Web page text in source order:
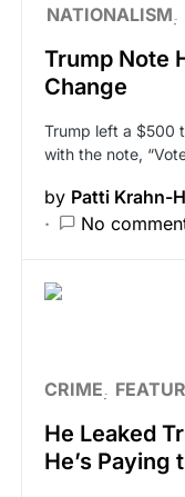
NATIONALISM
Trump Note
Change
Trump left a $500
with the note,
by Patti Krahn-
No
CRIME
He Leaked
He’s Paying